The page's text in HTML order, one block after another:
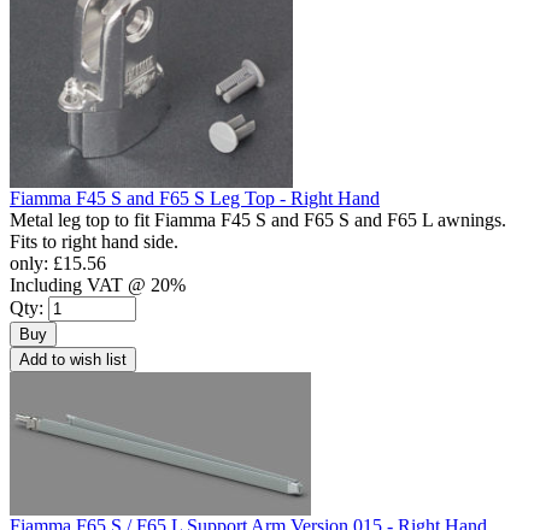
Fiamma F45 S and F65 S Leg Top - Right Hand
Metal leg top to fit Fiamma F45 S and F65 S and F65 L awnings.
Fits to right hand side.
only: £15.56
Including VAT @ 20%
Qty:
Buy
Add to wish list